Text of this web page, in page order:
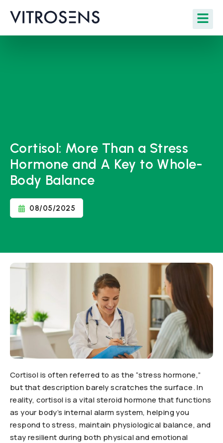
Cortisol: More Than a Stress
Hormone and A Key to Whole-
Body Balance
08/05/2025
Cortisol is often referred to as the “stress hormone,”
but that description barely scratches the surface. In
reality, cortisol is a vital steroid hormone that functions
as your body’s internal alarm system, helping you
respond to stress, maintain physiological balance, and
stay resilient during both physical and emotional